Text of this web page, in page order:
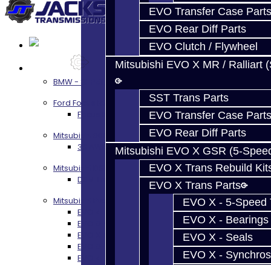
EVO Transfer Case Parts
EVO Rear Diff Parts
EVO Clutch / Flywheel
Mitsubishi EVO X MR / Ralliart
SST Trans Parts
EVO Transfer Case Parts
EVO Rear Diff Parts
Mitsubishi EVO X GSR (5-
EVO X Trans Rebuild
EVO X Trans Parts
EVO X - 5-Speed
EVO X - Bearings
EVO X - Seals
EVO X - Synchros
BMW - 8HP51 / 45
Ford Focus RS / ST (MMT6)
Focus RS / ST Transmission Build Services
Mitsubishi 3000GT / Stealth
3S AWD Trans Build Services
Mitsubishi DSM
DSM Transmission Build Services
Mitsubishi Evolution 4-10
EVO 4-9 5-Speed Trans Build Services
EVO 8-9 6-Speed Trans Build Options
EVO X Trans Build Services
EVO 8-10 / Ralliart T-Case Build Services
EVO 4-10 / Ralliart Rear Diff Rebuild Service